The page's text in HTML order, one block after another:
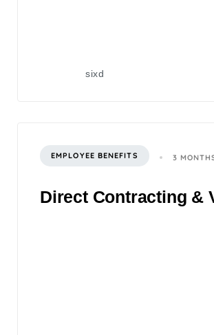
sixd
EMPLOYEE BENEFITS 3
Direct Contracting &